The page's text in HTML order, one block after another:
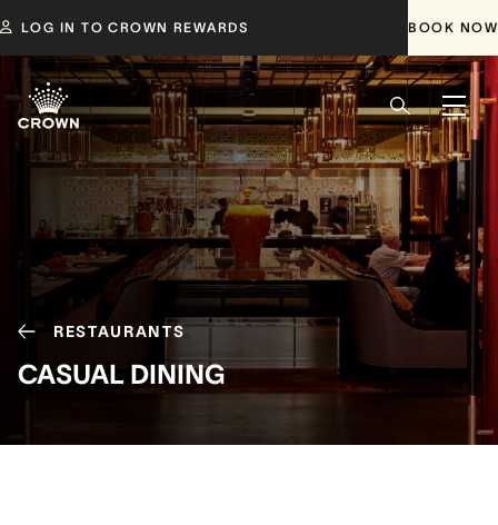
LOG IN TO CROWN REWARDS BOOK NOW
RESTAURANTS
CASUAL DINING